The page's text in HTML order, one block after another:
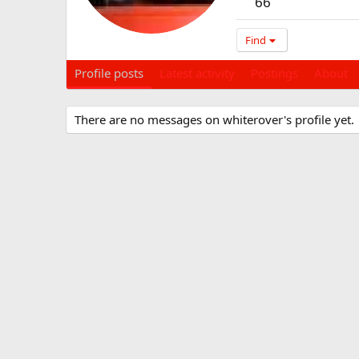
Find
Profile posts Latest activity Postings About
There are no messages on whiterover's profile yet.